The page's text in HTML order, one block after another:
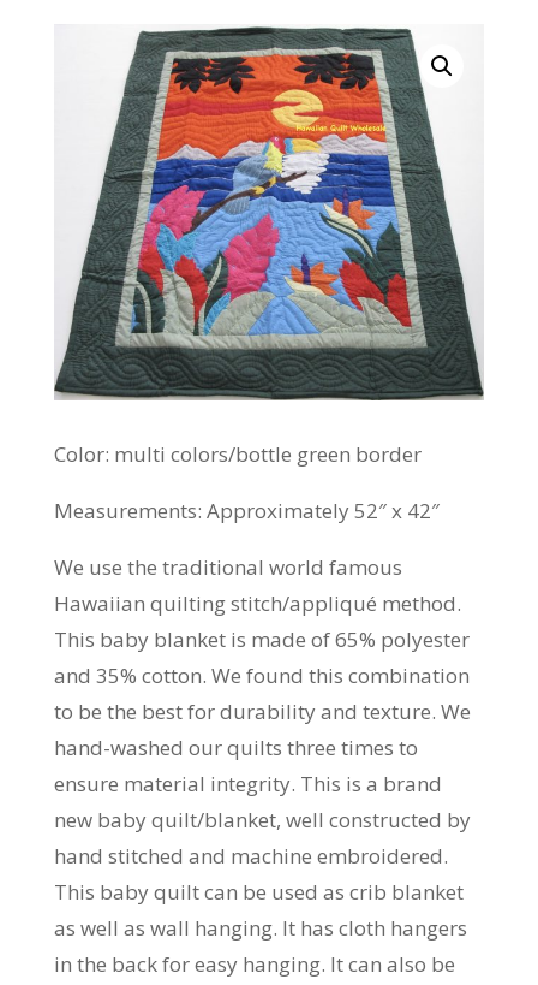
Color: multi colors/bottle green border
Measurements: Approximately 52″ x 42″
We use the traditional world famous
Hawaiian quilting stitch/appliqué method.
This baby blanket is made of 65% polyester
and 35% cotton. We found this combination
to be the best for durability and texture. We
hand-washed our quilts three times to
ensure material integrity. This is a brand
new baby quilt/blanket, well constructed by
hand stitched and machine embroidered.
This baby quilt can be used as crib blanket
as well as wall hanging. It has cloth hangers
in the back for easy hanging. It can also be